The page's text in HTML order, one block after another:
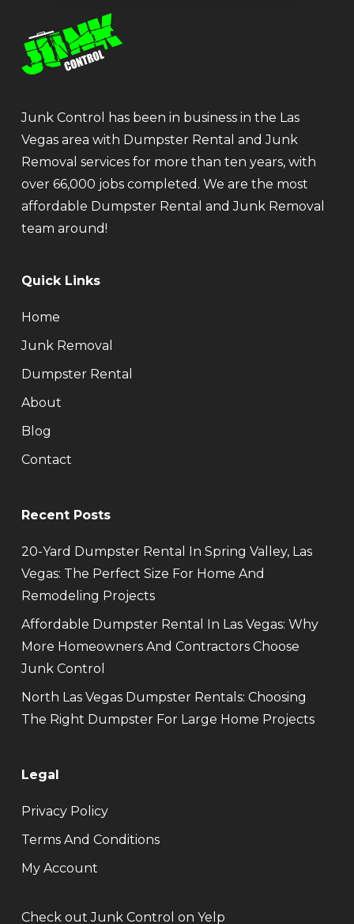
Junk Control has been in business in the Las
Vegas area with Dumpster Rental and Junk
Removal services for more than ten years, with
over 66,000 jobs completed. We are the most
affordable Dumpster Rental and Junk Removal
team around!
Quick Links
Home
Junk Removal
Dumpster Rental
About
Blog
Contact
Recent Posts
20-Yard Dumpster Rental In Spring Valley, Las
Vegas: The Perfect Size For Home And
Remodeling Projects
Affordable Dumpster Rental In Las Vegas: Why
More Homeowners And Contractors Choose
Junk Control
North Las Vegas Dumpster Rentals: Choosing
The Right Dumpster For Large Home Projects
Legal
Privacy Policy
Terms And Conditions
My Account
Check out Junk Control on Yelp